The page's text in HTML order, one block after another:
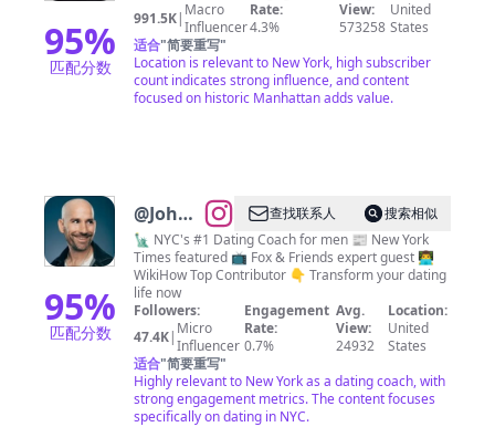
95%
匹配分数
york
city
991.5K| Macro
Influencer
Rate:
4.3%
View:
573258
United
States
适合"简要重写"
Location is relevant to New York, high subscriber
count indicates strong influence, and content
focused on historic Manhattan adds value.
95%
匹配分数
@John
Keegan
查找联系人
搜索相似
🗽 NYC's #1 Dating Coach for men 📰 New York
Times featured 📺 Fox & Friends expert guest 👨‍💻
WikiHow Top Contributor 👇 Transform your dating
life now
Followers:
47.4K| Micro
Influencer
Engagement
Rate:
0.7%
Avg.
View:
24932
Location:
United
States
适合"简要重写"
Highly relevant to New York as a dating coach, with
strong engagement metrics. The content focuses
specifically on dating in NYC.